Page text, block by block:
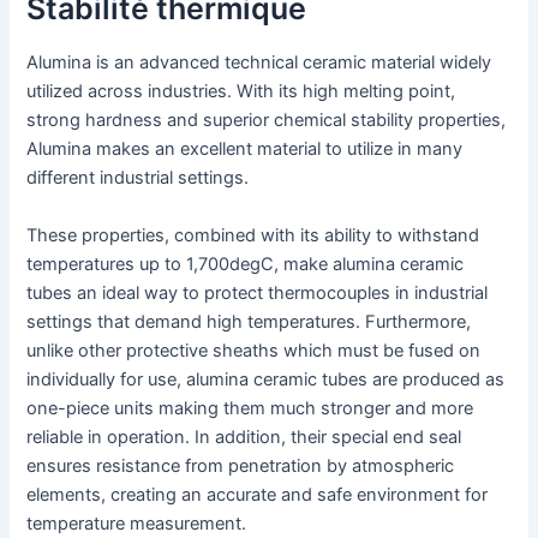
Stabilité thermique
Alumina is an advanced technical ceramic material widely
utilized across industries. With its high melting point,
strong hardness and superior chemical stability properties,
Alumina makes an excellent material to utilize in many
different industrial settings.
These properties, combined with its ability to withstand
temperatures up to 1,700degC, make alumina ceramic
tubes an ideal way to protect thermocouples in industrial
settings that demand high temperatures. Furthermore,
unlike other protective sheaths which must be fused on
individually for use, alumina ceramic tubes are produced as
one-piece units making them much stronger and more
reliable in operation. In addition, their special end seal
ensures resistance from penetration by atmospheric
elements, creating an accurate and safe environment for
temperature measurement.